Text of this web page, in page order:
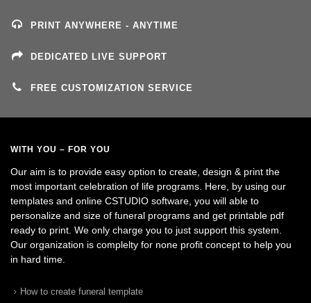
PRINT ANYWHERE - ANYTIME
DEDICATED LIVE SUPPORT
FREE CUSTOMIZATION SERVICE
WITH YOU – FOR YOU
Our aim is to provide easy option to create, design & print the
most important celebration of life programs. Here, by using our
templates and online CSTUDIO software, you will able to
personalize and size of funeral programs and get printable pdf
ready to print. We only charge you to just support this system.
Our organization is complelty for none profit concept to help you
in hard time.
How to create funeral template